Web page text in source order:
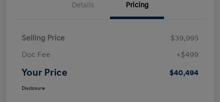
Details Pricing
Selling Price
$39,995
Doc Fee
+$499
Your Price $40,494
Disclosure